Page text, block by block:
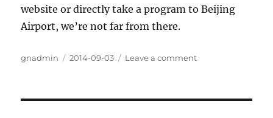
website or directly take a program to Beijing
Airport, we’re not far from there.
Author
gnadmin
Posted
2014-09-03 Leave a comment
GNLW363BG-